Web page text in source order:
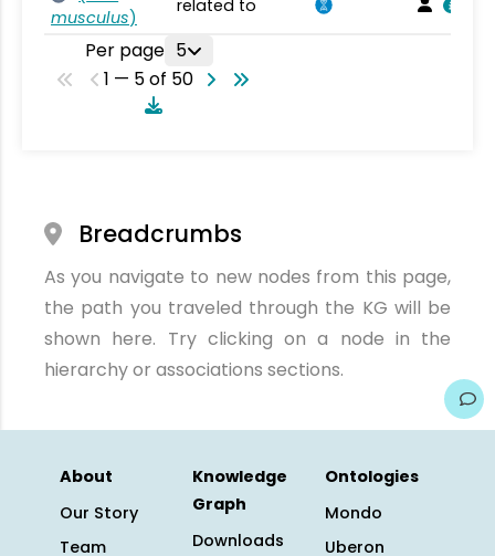
musculus)
related to
Per page 5
1 — 5 of 50
Breadcrumbs
As you navigate to new nodes from this page,
the path you traveled through the KG will be
shown here. Try clicking on a node in the
hierarchy or associations sections.
About
Our Story
Team
Knowledge
Graph
Downloads
Ontologies
Mondo
Uberon